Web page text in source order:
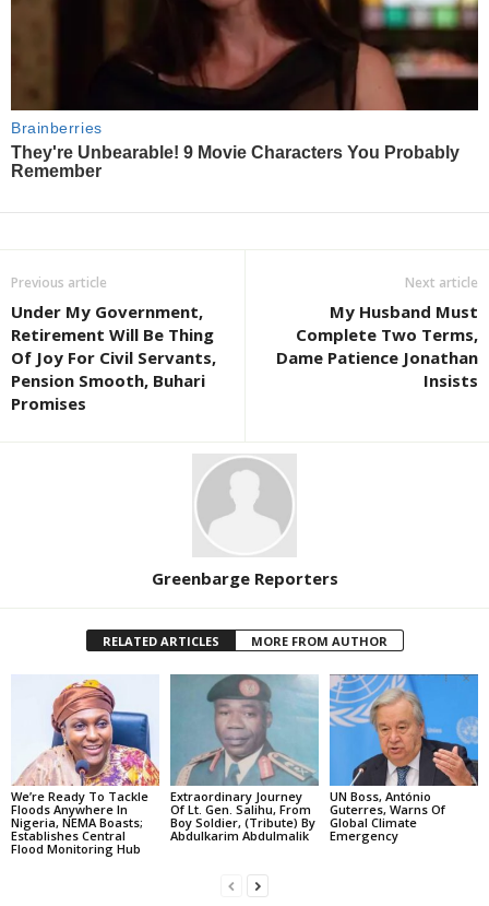
Previous article
Under My Government,
Retirement Will Be Thing
Of Joy For Civil Servants,
Pension Smooth, Buhari
Promises
Next article
My Husband Must
Complete Two Terms,
Dame Patience Jonathan
Insists
Greenbarge Reporters
RELATED ARTICLES MORE FROM AUTHOR
We’re Ready To Tackle
Floods Anywhere In
Nigeria, NEMA Boasts;
Establishes Central
Flood Monitoring Hub
Extraordinary Journey
Of Lt. Gen. Salihu, From
Boy Soldier, (Tribute) By
Abdulkarim Abdulmalik
UN Boss, António
Guterres, Warns Of
Global Climate
Emergency